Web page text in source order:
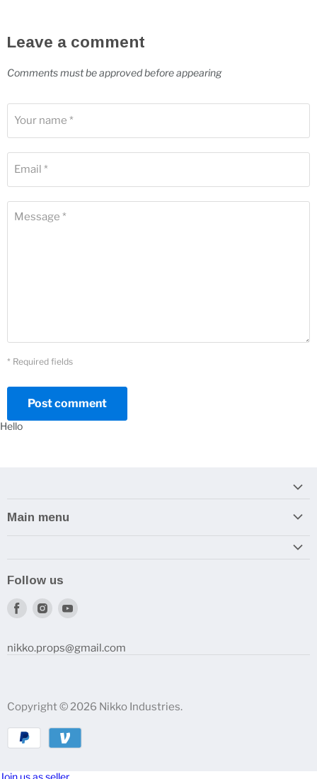
Leave a comment
Comments must be approved before appearing
Your name *
Email *
Message *
* Required fields
Post comment
Hello
Main menu
Reviews and How-To's
Follow us
Find
Find
nikko.props@gmail.com
Copyright © 2026 Nikko Industries.
Join us as seller